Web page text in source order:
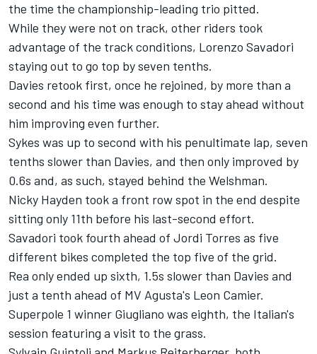
the time the championship-leading trio pitted.
While they were not on track, other riders took
advantage of the track conditions, Lorenzo Savadori
staying out to go top by seven tenths.
Davies retook first, once he rejoined, by more than a
second and his time was enough to stay ahead without
him improving even further.
Sykes was up to second with his penultimate lap, seven
tenths slower than Davies, and then only improved by
0.6s and, as such, stayed behind the Welshman.
Nicky Hayden took a front row spot in the end despite
sitting only 11th before his last-second effort.
Savadori took fourth ahead of Jordi Torres as five
different bikes completed the top five of the grid.
Rea only ended up sixth, 1.5s slower than Davies and
just a tenth ahead of MV Agusta's Leon Camier.
Superpole 1 winner Giugliano was eighth, the Italian's
session featuring a visit to the grass.